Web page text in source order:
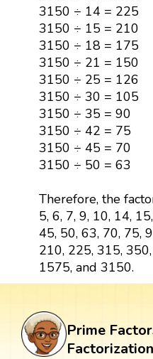
3150 ÷ 14 = 225
3150 ÷ 15 = 210
3150 ÷ 18 = 175
3150 ÷ 21 = 150
3150 ÷ 25 = 126
3150 ÷ 30 = 105
3150 ÷ 35 = 90
3150 ÷ 42 = 75
3150 ÷ 45 = 70
3150 ÷ 50 = 63
Therefore, the
5, 6, 7, 9, 10, 14,
45, 50, 63, 70, 75,
210, 225, 315,
1575, and 3150.
Prime
Factorization